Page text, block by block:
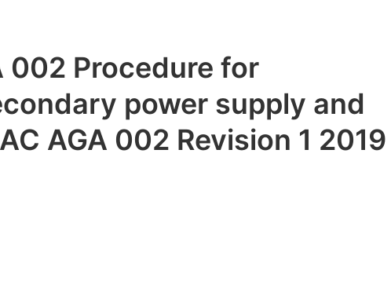
002 Procedure for
power supply and
AGA 002 Revision 1 2019